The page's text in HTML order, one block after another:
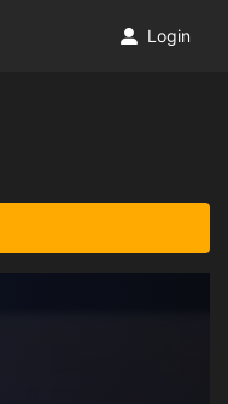
Login